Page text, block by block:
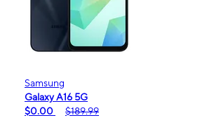
Samsung
Galaxy A16 5G
$0.00
$189.99